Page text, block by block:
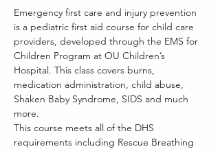
Emergency first care and injury prevention
is a pediatric first aid course for child care
providers, developed through the EMS for
Children Program at OU Children’s
Hospital. This class covers burns,
medication administration, child abuse,
Shaken Baby Syndrome, SIDS and much
more.
This course meets all of the DHS
requirements including Rescue Breathing